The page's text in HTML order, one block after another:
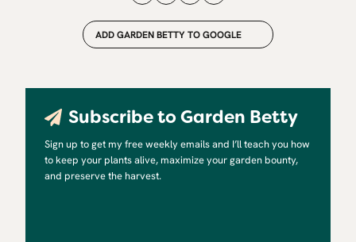
ADD GARDEN BETTY TO GOOGLE
Subscribe to Garden Betty
Sign up to get my free weekly emails and I’ll teach you how
to keep your plants alive, maximize your garden bounty,
and preserve the harvest.